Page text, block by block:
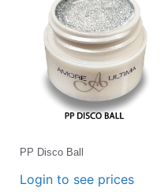
PP Disco Ball
Login to see prices